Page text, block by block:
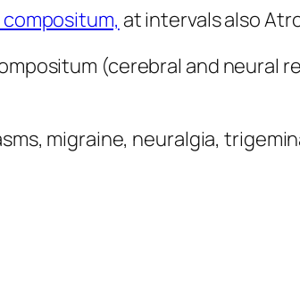
at intervals also
(cerebral and neural
migraine, neuralgia,